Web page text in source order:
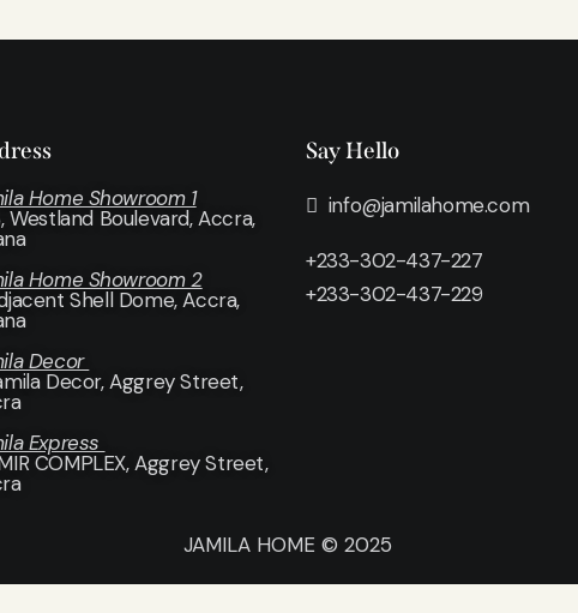
Home Showroom 1
Westland Boulevard, Accra,
Home Showroom 2
Shell Dome, Accra,
Decor
Decor, Aggrey Street,
Express
COMPLEX, Aggrey Street,
Say Hello
info@jamilahome.com
+233-302-437-227
+233-302-437-229
JAMILA HOME © 2025